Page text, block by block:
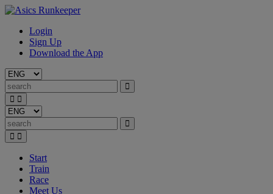
Login
Sign Up
Download the App
Start
Train
Race
Meet Us